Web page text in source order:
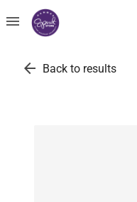
menu
arrow_back Back to results